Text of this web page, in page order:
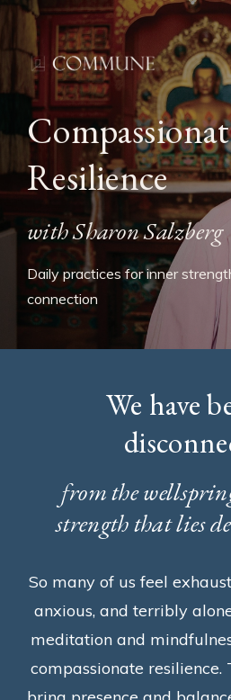
Resilience
with Sharon Salzberg
Daily practices for inner
connection
We have
from the
strength that lies
So many of us feel
anxious, and terribly
meditation and
compassionate